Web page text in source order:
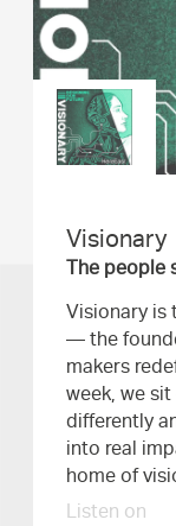
Visionary
The people
Visionary is
— the
makers
week, we
differently
into real
home of
Listen on